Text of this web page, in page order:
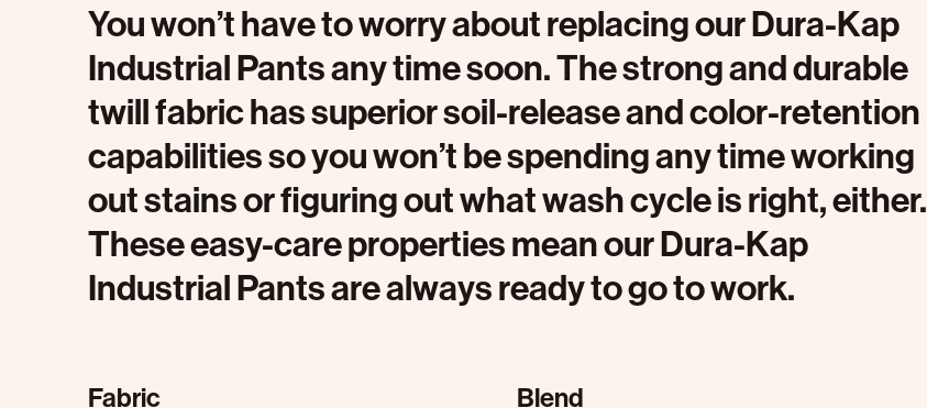
You won’t have to worry about replacing our Dura-Kap
Industrial Pants any time soon. The strong and durable
twill fabric has superior soil-release and color-retention
capabilities so you won’t be spending any time working
out stains or figuring out what wash cycle is right, either.
These easy-care properties mean our Dura-Kap
Industrial Pants are always ready to go to work.
Fabric Blend